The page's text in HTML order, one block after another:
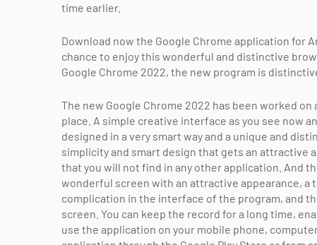
time earlier.
Download now the Google Chrome application for
chance to enjoy this wonderful and distinctive
Google Chrome 2022, the new program is
The new Google Chrome 2022 has been worked
place. A simple creative interface as you see now
designed in a very smart way and a unique and
simplicity and smart design that gets an attractive
that you will not find in any other application. And
wonderful screen with an attractive appearance, a
complication in the interface of the program, and
screen. You can keep the record for a long time,
use the application on your mobile phone,